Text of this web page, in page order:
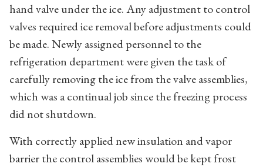
hand valve under the ice. Any adjustment to control
valves required ice removal before adjustments could
be made. Newly assigned personnel to the
refrigeration department were given the task of
carefully removing the ice from the valve assemblies,
which was a continual job since the freezing process
did not shutdown.
With correctly applied new insulation and vapor
barrier the control assemblies would be kept frost